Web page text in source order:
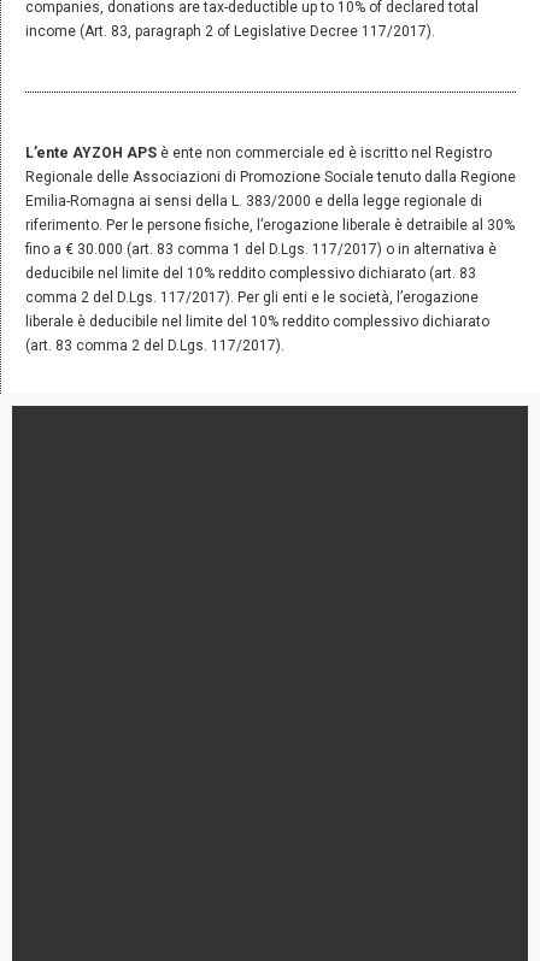
companies, donations are tax-deductible up to 10% of declared total
income (Art. 83, paragraph 2 of Legislative Decree 117/2017).
L’ente AYZOH APS è ente non commerciale ed è iscritto nel Registro
Regionale delle Associazioni di Promozione Sociale tenuto dalla Regione
Emilia-Romagna ai sensi della L. 383/2000 e della legge regionale di
riferimento. Per le persone fisiche, l’erogazione liberale è detraibile al 30%
fino a € 30.000 (art. 83 comma 1 del D.Lgs. 117/2017) o in alternativa è
deducibile nel limite del 10% reddito complessivo dichiarato (art. 83
comma 2 del D.Lgs. 117/2017). Per gli enti e le società, l’erogazione
liberale è deducibile nel limite del 10% reddito complessivo dichiarato
(art. 83 comma 2 del D.Lgs. 117/2017).